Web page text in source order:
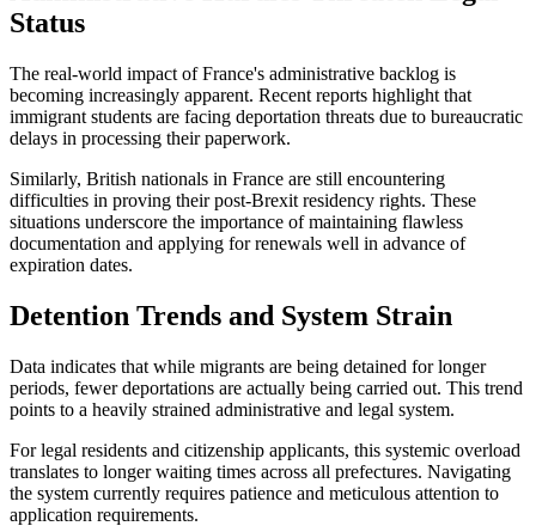
Status
The real-world impact of France's administrative backlog is
becoming increasingly apparent. Recent reports highlight that
immigrant students are facing deportation threats due to bureaucratic
delays in processing their paperwork.
Similarly, British nationals in France are still encountering
difficulties in proving their post-Brexit residency rights. These
situations underscore the importance of maintaining flawless
documentation and applying for renewals well in advance of
expiration dates.
Detention Trends and System Strain
Data indicates that while migrants are being detained for longer
periods, fewer deportations are actually being carried out. This trend
points to a heavily strained administrative and legal system.
For legal residents and citizenship applicants, this systemic overload
translates to longer waiting times across all prefectures. Navigating
the system currently requires patience and meticulous attention to
application requirements.